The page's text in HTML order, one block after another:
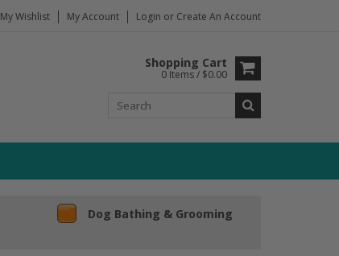
My Wishlist My Account Login or Create An Account
Shopping Cart
0 Items / $0.00
Dog Bathing & Grooming